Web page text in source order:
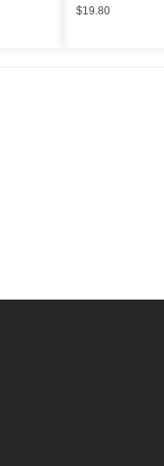
$19.80